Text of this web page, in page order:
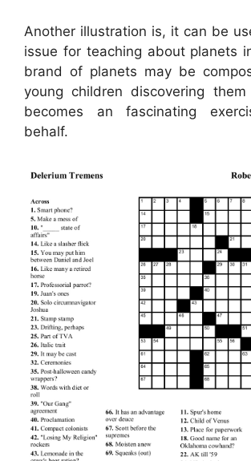
Another illustration is, it can be
issue for teaching about planets
brand of planets may be
young children discovering
becomes an fascinating
behalf.